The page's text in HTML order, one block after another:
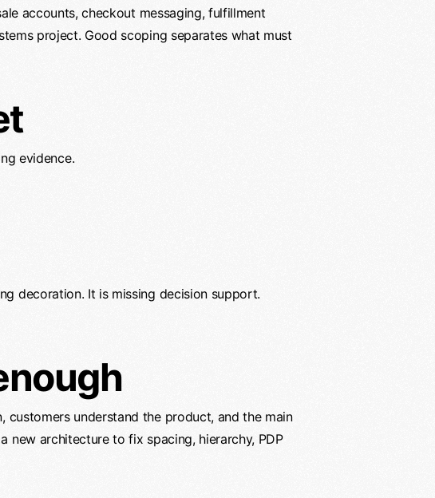
accounts, checkout messaging, fulfillment
project. Good scoping separates what must
evidence.
decoration. It is missing decision support.
customers understand the product, and the main
new architecture to fix spacing, hierarchy, PDP